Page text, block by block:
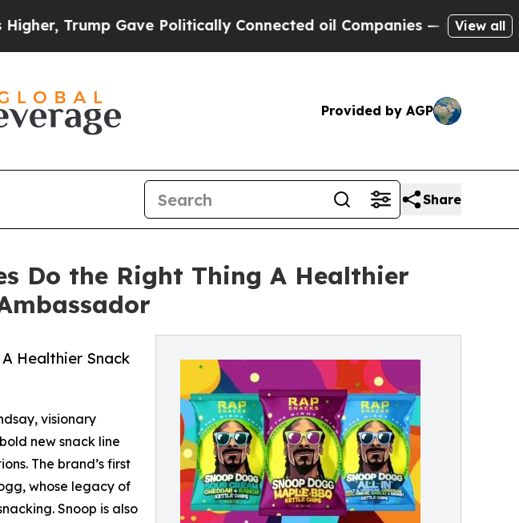
Trump Gave Politically Connected oil Companies — not Taxpayers
View all
Provided by AGP
Share
Do the Right Thing A Healthier
Healthier Snack
visionary
new snack line
The brand’s first
whose legacy of
Snoop is also